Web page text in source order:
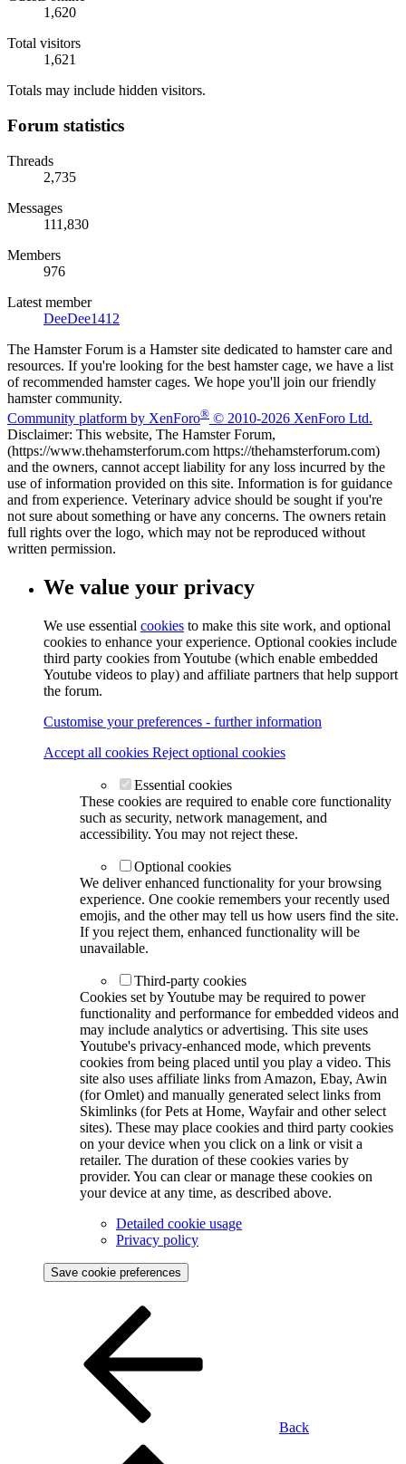
1,620
Total visitors
1,621
Totals may include hidden visitors.
Forum statistics
Threads
2,735
Messages
111,830
Members
976
Latest member
DeeDee1412
The Hamster Forum is a Hamster site dedicated to hamster care and
resources. If you're looking for the best hamster cage, we have a list
of recommended hamster cages. We hope you'll join our friendly
hamster community.
Community platform by XenForo® © 2010-2026 XenForo Ltd.
Disclaimer: This website, The Hamster Forum,
(https://www.thehamsterforum.com https://thehamsterforum.com)
and the owners, cannot accept liability for any loss incurred by the
use of information provided on this site. Information is for guidance
and from experience. Veterinary advice should be sought if you're
not sure about something or have any concerns. The owners retain
full rights over the logo, which may not be reproduced without
written permission.
We value your privacy
We use essential cookies to make this site work, and optional
cookies to enhance your experience. Optional cookies include
third party cookies from Youtube (which enable embedded
Youtube videos to play) and affiliate partners that help support
the forum.
Customise your preferences - further information
Accept all cookies Reject optional cookies
Essential cookies
These cookies are required to enable core functionality
such as security, network management, and
accessibility. You may not reject these.
Optional cookies
We deliver enhanced functionality for your browsing
experience. One cookie remembers your recently used
emojis, and the other may tell us how users find the site.
If you reject them, enhanced functionality will be
unavailable.
Third-party cookies
Cookies set by Youtube may be required to power
functionality and performance for embedded videos and
may include analytics or advertising. This site uses
Youtube's privacy-enhanced mode, which prevents
cookies from being placed until you play a video. This
site also uses affiliate links from Amazon, Ebay, Awin
(for Omlet) and manually generated select links from
Skimlinks (for Pets at Home, Wayfair and other select
sites). These may place cookies and third party cookies
on your device when you click on a link or visit a
retailer. The duration of these cookies varies by
provider. You can clear or manage these cookies on
your device at any time, as described above.
Detailed cookie usage
Privacy policy
Save cookie preferences
Back